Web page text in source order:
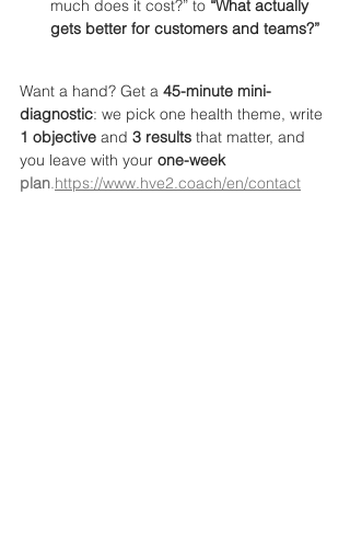
much does it cost?” to “What actually
gets better for customers and teams?”
Want a hand? Get a 45-minute mini-
diagnostic: we pick one health theme, write
1 objective and 3 results that matter, and
you leave with your one-week
plan.https://www.hve2.coach/en/contact